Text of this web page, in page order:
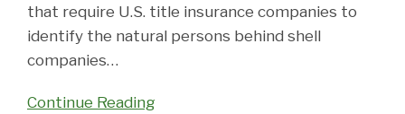
that require U.S. title insurance companies to
identify the natural persons behind shell
companies…
Continue Reading